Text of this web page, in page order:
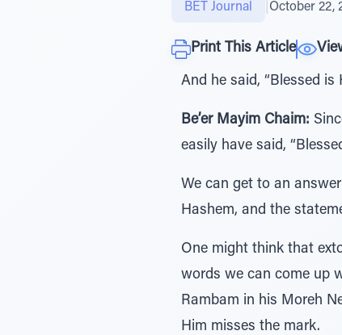
BET Journal October 22,
Print This Article
And he said, “Blessed
Be’er Mayim Chaim:
easily have said,
We can get to an
Hashem, and the
One might think that
words we can come up
Rambam in his Moreh
Him misses the mark.